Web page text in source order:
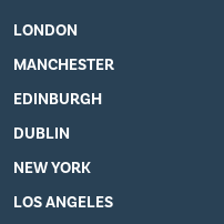
LONDON
MANCHESTER
EDINBURGH
DUBLIN
NEW YORK
LOS ANGELES